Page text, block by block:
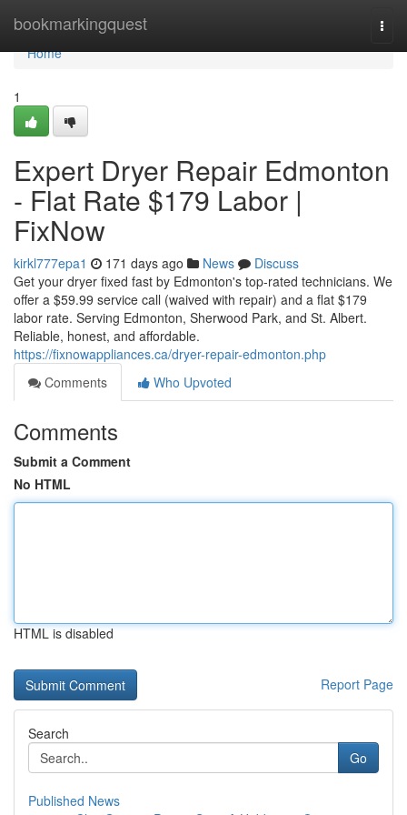
bookmarkingquest
Home
Home
1
Expert Dryer Repair Edmonton
- Flat Rate $179 Labor |
FixNow
kirkl777epa1 171 days ago News
Discuss
Get your dryer fixed fast by Edmonton's top-rated technicians. We
offer a $59.99 service call (waived with repair) and a flat $179
labor rate. Serving Edmonton, Sherwood Park, and St. Albert.
Reliable, honest, and affordable.
https://fixnowappliances.ca/dryer-repair-edmonton.php
Comments
Who Upvoted
Comments
Submit a Comment
No HTML
HTML is disabled
Report Page
Search
Go
Published News